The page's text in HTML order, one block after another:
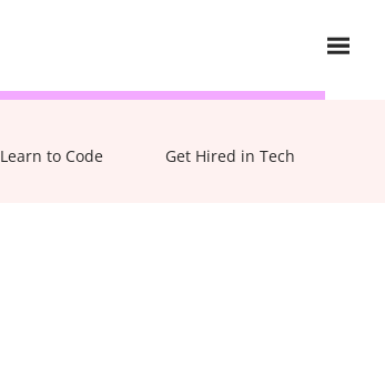
Learn to Code Get Hired in Tech